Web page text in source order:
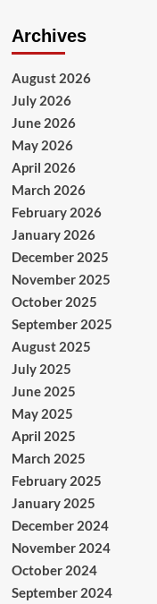
Archives
August 2026
July 2026
June 2026
May 2026
April 2026
March 2026
February 2026
January 2026
December 2025
November 2025
October 2025
September 2025
August 2025
July 2025
June 2025
May 2025
April 2025
March 2025
February 2025
January 2025
December 2024
November 2024
October 2024
September 2024